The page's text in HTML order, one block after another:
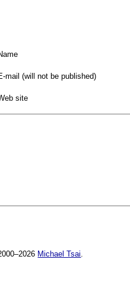
mail (will not be published)
site
Michael Tsai